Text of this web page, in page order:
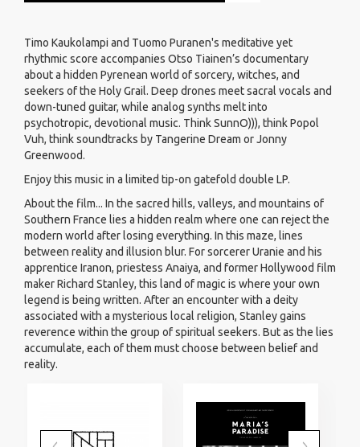
Timo Kaukolampi and Tuomo Puranen's meditative yet
rhythmic score accompanies Otso Tiainen’s documentary
about a hidden Pyrenean world of sorcery, witches, and
seekers of the Holy Grail. Deep drones meet sacral vocals and
down-tuned guitar, while analog synths melt into
psychotropic, devotional music. Think SunnO))), think Popol
Vuh, think soundtracks by Tangerine Dream or Jonny
Greenwood.
Enjoy this music in a limited tip-on gatefold double LP.
About the film... In the sacred hills, valleys, and mountains of
Southern France lies a hidden realm where one can reject the
modern world after losing everything. In this maze, lines
between reality and illusion blur. For sorcerer Uranie and his
apprentice Iranon, priestess Anaiya, and former Hollywood film
maker Richard Stanley, this land of magic is where your own
legend is being written. After an encounter with a deity
associated with a mysterious local religion, Stanley gains
reverence within the group of spiritual seekers. But as the lies
accumulate, each of them must choose between belief and
reality.